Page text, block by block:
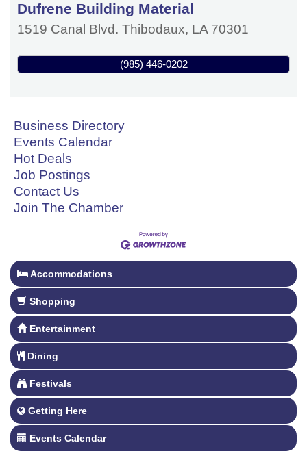
Dufrene Building Material
1519 Canal Blvd. Thibodaux, LA 70301
(985) 446-0202
Business Directory
Events Calendar
Hot Deals
Job Postings
Contact Us
Join The Chamber
Accommodations
Shopping
Entertainment
Dining
Festivals
Getting Here
Events Calendar